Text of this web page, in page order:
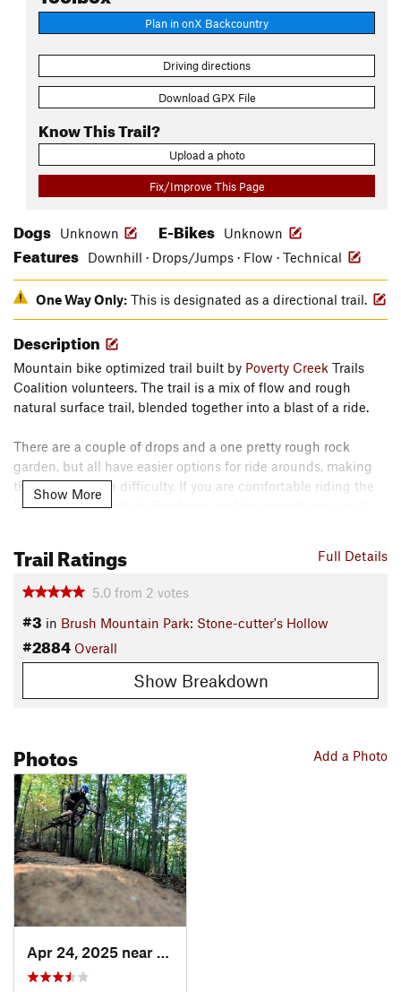
Plan in onX Backcountry
Driving directions
Download GPX File
Know This Trail?
Upload a photo
Fix/Improve This Page
Dogs Unknown E-Bikes Unknown
Features Downhill · Drops/Jumps · Flow · Technical
One Way Only: This is designated as a directional trail.
Description
Mountain bike optimized trail built by Poverty Creek Trails
Coalition volunteers. The trail is a mix of flow and rough
natural surface trail, blended together into a blast of a ride.
There are a couple of drops and a one pretty rough rock
garden, but all have easier options for ride arounds, making
the trail a blue in difficulty. If you are comfortable riding the
Forest Service trails in Pandapas and/or mineral way, you'll
Downhill bike traffic only. Foot travel is allowed, but users are
cautioned to look out for fast-moving bikes.
Contacts
Land Manager:Blacksburg Parks & Recreation
Show More
Full Details
Trail Ratings
5.0 from 2 votes
#3 in Brush Mountain Park: Stone-cutter's Hollow
#2884 Overall
Show Breakdown
Add a Photo
Photos
Apr 24, 2025 near
Prices…, VA